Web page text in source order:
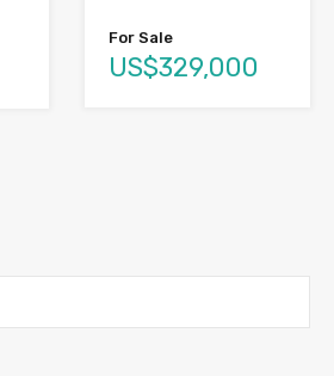
For Sale
US$329,000